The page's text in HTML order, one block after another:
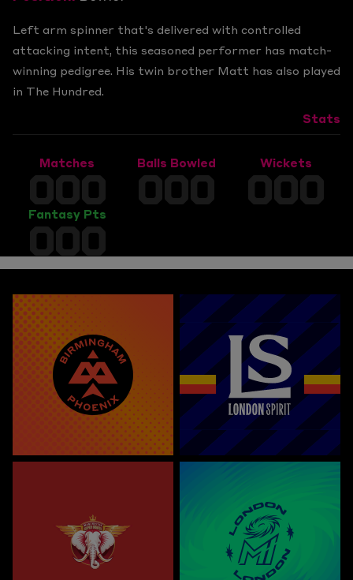
Left arm spinner that's delivered with controlled
attacking intent, this seasoned performer has match-
winning pedigree. His twin brother Matt has also played
in The Hundred.
Stats
Matches
000 Balls Bowled
000 Wickets
000
Fantasy Pts
000